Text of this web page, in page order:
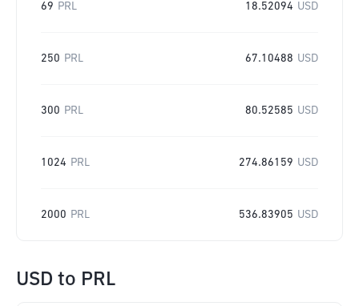
69 PRL 18.52094 USD
250 PRL 67.10488 USD
300 PRL 80.52585 USD
1024 PRL 274.86159 USD
2000 PRL 536.83905 USD
USD to PRL